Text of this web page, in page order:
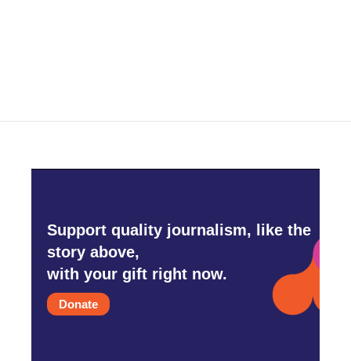
Support quality journalism, like the
story above,
with your gift right now.
Donate